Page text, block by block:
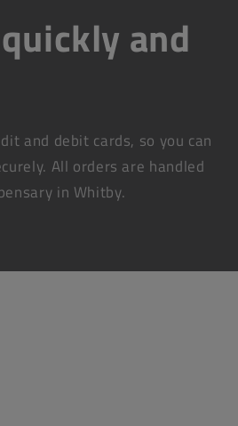
and
and debit cards, so you can
All orders are handled
in Whitby.